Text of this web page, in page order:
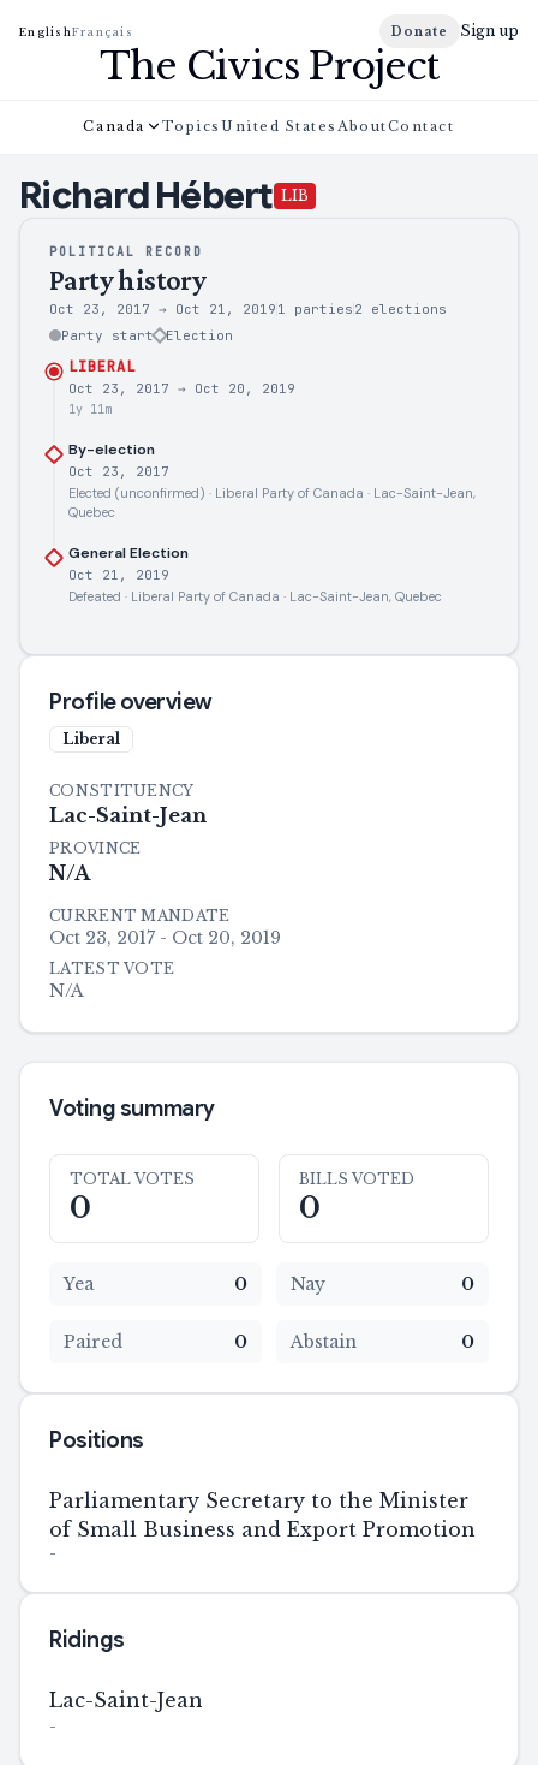
EnglishFrançais Donate Sign up
The Civics Project
Canada Topics United States AboutContact
RichardHébert LIB
POLITICAL RECORD
Party history
Oct 23, 2017 → Oct 21, 2019 1 parties 2
elections
Party start
Election
LIBERAL
Oct 23, 2017 → Oct 20, 2019
1y 11m
By-election
Oct 23, 2017
Elected (unconfirmed) · Liberal Party of Canada · Lac-Saint-Jean,
Quebec
General Election
Oct 21, 2019
Defeated · Liberal Party of Canada · Lac-Saint-Jean, Quebec
Profile overview
Liberal
CONSTITUENCY
Lac-Saint-Jean
PROVINCE
N/A
CURRENT MANDATE
Oct 23, 2017 - Oct 20, 2019
LATEST VOTE
N/A
Voting summary
TOTAL VOTES
0
BILLS VOTED
0
Yea 0 Nay 0
Paired 0 Abstain 0
Positions
Parliamentary Secretary to the Minister
of Small Business and Export Promotion
-
Ridings
Lac-Saint-Jean
-